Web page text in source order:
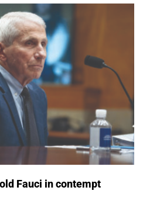
Fauci in contempt